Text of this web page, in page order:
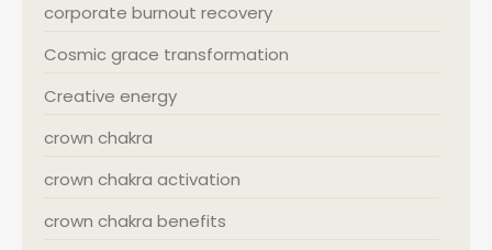
corporate burnout recovery
Cosmic grace transformation
Creative energy
crown chakra
crown chakra activation
crown chakra benefits